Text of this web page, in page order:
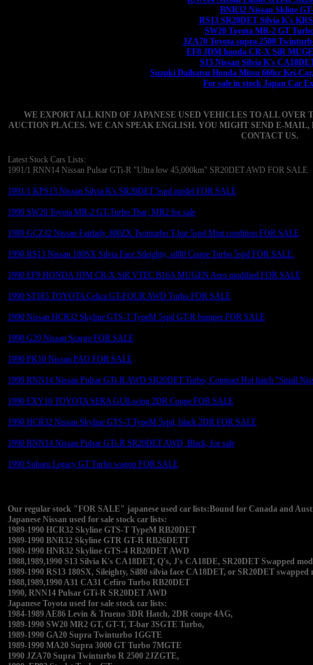
BNR32 Nissan Skline
RS13 SR20DET Silvia K's
SW20 Toyota MR-2 GT
JZA70 Toyota supra 2500
EF8 JDM honda CR-X SiR
S13 Nissan Silvia K's
Suzuki Daihatsu Honda Mitsu 660cc Kei-
For sale in stock Japan Car
WE EXPORT ALL KIND OF JAPANESE USED VEHICLES TO ALL OVER
AUCTION PLACES. WE CAN SPEAK ENGLISH. YOU MIGHT SEND E-
CONTACT US.
Latest Stock Cars Lists:
1991/1 RNN14 Nissan Pulsar GTi-R "Ultra low 45,000km" SR20DET AWD FOR SALE
1991/1 KPS13 Nissan Silvia K's SR20DET 5spd model FOR SALE
1990 SW20 Toyota MR-2 GT-Turbo Tbar, MR2 for sale
1989 GCZ32 Nissan Fairlady 300ZX Twinturbo T-bar 5spd Mint condition FOR SALE
1990 RS13 Nissan 180SX Silvia Face Sileighty, sil80 Coupe Turbo 5spd FOR SALE.
1990 EF9 HONDA JDM CR-X SiR VTEC B16A MUGEN Aero modified FOR SALE
1990 ST185 TOYOTA Celica GT-FOUR AWD Turbo FOR SALE
1990 Nissan HCR32 Skyline GTS-T TypeM 5spd GT-R bumper FOR SALE
1990 G20 Nissan Scargo FOR SALE
1990 PK10 Nissan PAO FOR SALE
1990 RNN14 Nissan Pulsar GTi-R AWD SR20DET Turbo, Compact Hot hatch "Small
1990 EXY10 TOYOTA SERA GUll-wing 2DR Coupe FOR SALE
1990 HCR32 Nissan Skyline GTS-T TypeM 5spd, black 2DR FOR SALE
1990 RNN14 Nissan Pulsar GTi-R SR20DET AWD, Black, for sale
1990 Subaru Legacy GT Turbo wagon FOR SALE
Our regular stock "FOR SALE" japanese used car lists:Bound for Canada and
Japanese Nissan used for sale stock car lists:
1989-1990 HCR32 Skyline GTS-T TypeM RB20DET
1989-1990 BNR32 Skyline GTR GT-R RB26DETT
1989-1990 HNR32 Skyline GTS-4 RB20DET AWD
1988,1989,1990 S13 Silvia K's CA18DET, Q's, J's CA18DE, SR20DET Swapped
1989-1990 RS13 180SX, Sileighty, Sil80 silvia face CA18DET, or SR20DET swapped
1988,1989,1990 A31 CA31 Cefiro Turbo RB20DET
1990, RNN14 Pulsar GTi-R SR20DET AWD
Japanese Toyota used for sale stock car lists:
1984-1989 AE86 Levin & Trueno 3DR Hatch, 2DR coupe 4AG,
1989-1990 SW20 MR2 GT, GT-T, T-bar 3SGTE Turbo,
1989-1990 GA20 Supra Twinturbo 1GGTE
1989-1990 MA20 Supra 3000 GT Turbo 7MGTE
1990 JZA70 Supra Twinturbo R 2500 2JZGTE,